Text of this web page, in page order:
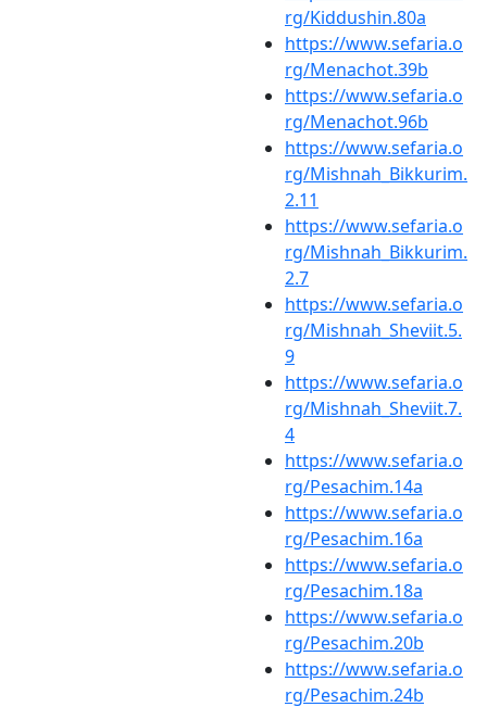
rg/Kiddushin.80a
https://www.sefaria.o
rg/Menachot.39b
https://www.sefaria.o
rg/Menachot.96b
https://www.sefaria.o
rg/Mishnah_Bikkurim.
2.11
https://www.sefaria.o
rg/Mishnah_Bikkurim.
2.7
https://www.sefaria.o
rg/Mishnah_Sheviit.5.
9
https://www.sefaria.o
rg/Mishnah_Sheviit.7.
4
https://www.sefaria.o
rg/Pesachim.14a
https://www.sefaria.o
rg/Pesachim.16a
https://www.sefaria.o
rg/Pesachim.18a
https://www.sefaria.o
rg/Pesachim.20b
https://www.sefaria.o
rg/Pesachim.24b